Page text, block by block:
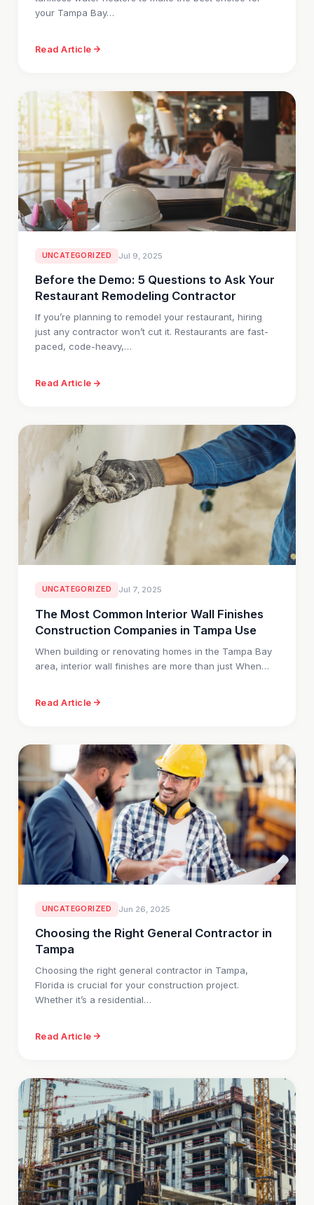
your Tampa Bay…
Read Article
UNCATEGORIZED Jul 9, 2025
Before the Demo: 5 Questions to Ask Your
Restaurant Remodeling Contractor
If you’re planning to remodel your restaurant, hiring
just any contractor won’t cut it. Restaurants are fast-
paced, code-heavy,…
Read Article
UNCATEGORIZED Jul 7, 2025
The Most Common Interior Wall Finishes
Construction Companies in Tampa Use
When building or renovating homes in the Tampa Bay
area, interior wall finishes are more than just When…
Read Article
UNCATEGORIZED Jun 26, 2025
Choosing the Right General Contractor in
Tampa
Choosing the right general contractor in Tampa,
Florida is crucial for your construction project.
Whether it’s a residential…
Read Article